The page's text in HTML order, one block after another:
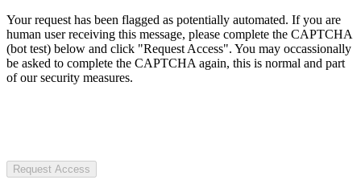
Your request has been flagged as potentially automated. If you are
human user receiving this message, please complete the CAPTCHA
(bot test) below and click "Request Access". You may occassionally
be asked to complete the CAPTCHA again, this is normal and part
of our security measures.
Request Access